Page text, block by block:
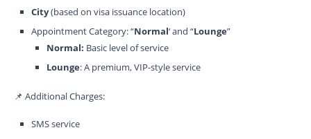
City(based on visa issuance location)
Appointment Category: “Normal‘ and “Lounge”
Normal: Basic level of service
Lounge: A premium, VIP-style service
📌 Additional Charges:
SMS service